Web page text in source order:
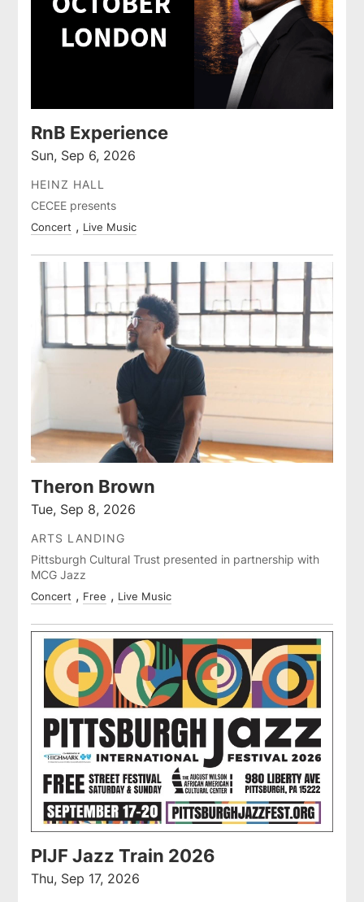
RnB Experience
Sun, Sep 6, 2026
HEINZ HALL
CECEE presents
Concert Live Music
Theron Brown
Tue, Sep 8, 2026
ARTS LANDING
Pittsburgh Cultural Trust presented in partnership with
MCG Jazz
Concert Free Live Music
PIJF Jazz Train 2026
Thu, Sep 17, 2026